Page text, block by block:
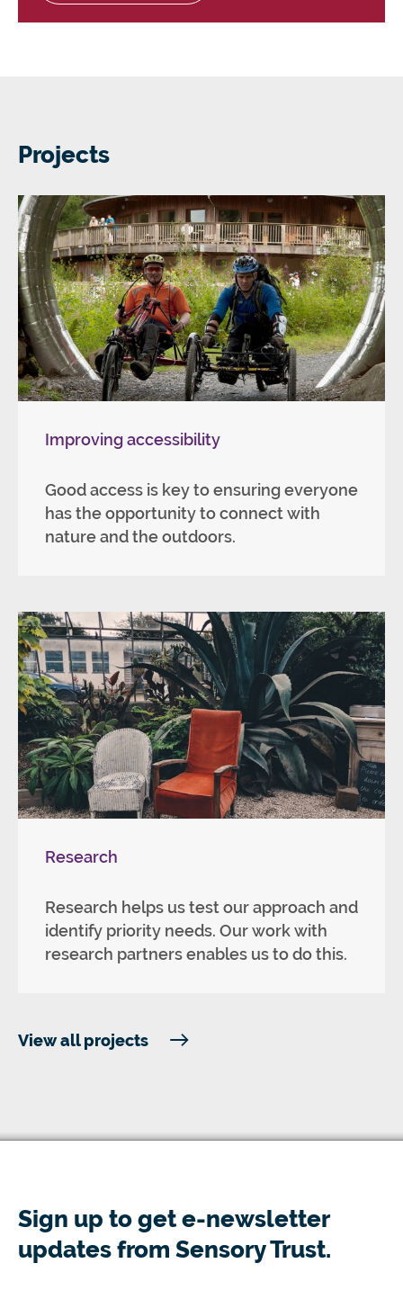
Projects
Improving accessibility
Good access is key to ensuring everyone
has the opportunity to connect with
nature and the outdoors.
Research
Research helps us test our approach and
identify priority needs. Our work with
research partners enables us to do this.
View all projects
Sign up to get e-newsletter
updates from Sensory Trust.